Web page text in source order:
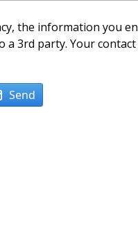
the information you
a 3rd party. Your
Send